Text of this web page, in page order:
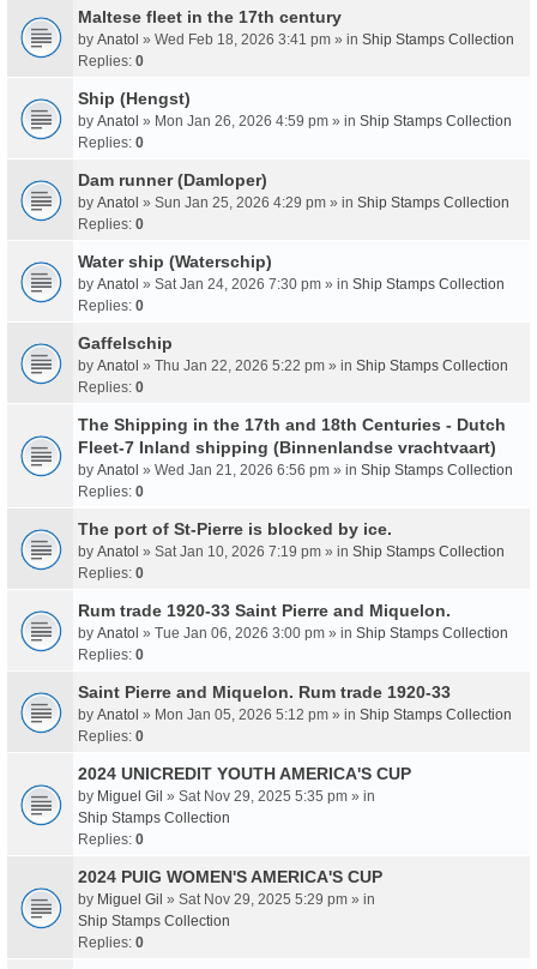
Maltese fleet in the 17th century
by Anatol » Wed Feb 18, 2026 3:41 pm » in Ship Stamps Collection
Replies: 0
Ship (Hengst)
by Anatol » Mon Jan 26, 2026 4:59 pm » in Ship Stamps Collection
Replies: 0
Dam runner (Damloper)
by Anatol » Sun Jan 25, 2026 4:29 pm » in Ship Stamps Collection
Replies: 0
Water ship (Waterschip)
by Anatol » Sat Jan 24, 2026 7:30 pm » in Ship Stamps Collection
Replies: 0
Gaffelschip
by Anatol » Thu Jan 22, 2026 5:22 pm » in Ship Stamps Collection
Replies: 0
The Shipping in the 17th and 18th Centuries - Dutch
Fleet-7 Inland shipping (Binnenlandse vrachtvaart)
by Anatol » Wed Jan 21, 2026 6:56 pm » in Ship Stamps Collection
Replies: 0
The port of St-Pierre is blocked by ice.
by Anatol » Sat Jan 10, 2026 7:19 pm » in Ship Stamps Collection
Replies: 0
Rum trade 1920-33 Saint Pierre and Miquelon.
by Anatol » Tue Jan 06, 2026 3:00 pm » in Ship Stamps Collection
Replies: 0
Saint Pierre and Miquelon. Rum trade 1920-33
by Anatol » Mon Jan 05, 2026 5:12 pm » in Ship Stamps Collection
Replies: 0
2024 UNICREDIT YOUTH AMERICA'S CUP
by Miguel Gil » Sat Nov 29, 2025 5:35 pm » in
Ship Stamps Collection
Replies: 0
2024 PUIG WOMEN'S AMERICA'S CUP
by Miguel Gil » Sat Nov 29, 2025 5:29 pm » in
Ship Stamps Collection
Replies: 0